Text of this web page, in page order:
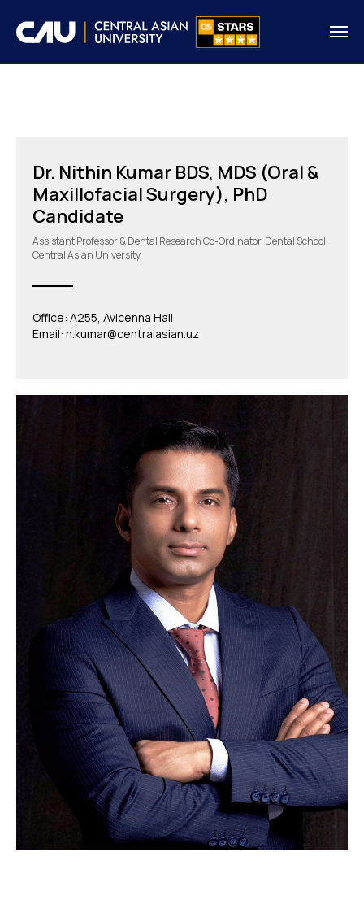
Dr. Nithin Kumar BDS, MDS (Oral &
Maxillofacial Surgery), PhD
Candidate
Assistant Professor & Dental Research Co-Ordinator, Dental School,
Central Asian University
Office: A255, Avicenna Hall
Email: n.kumar@centralasian.uz